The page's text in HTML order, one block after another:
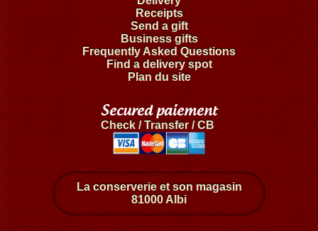
Receipts
Send a gift
Business gifts
Frequently Asked Questions
Find a delivery spot
Plan du site
Secured paiement
Check / Transfer / CB
La conserverie et son magasin
81000 Albi